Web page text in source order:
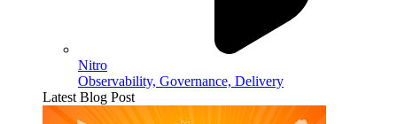
Nitro
Observability, Governance, Delivery
Latest Blog Post